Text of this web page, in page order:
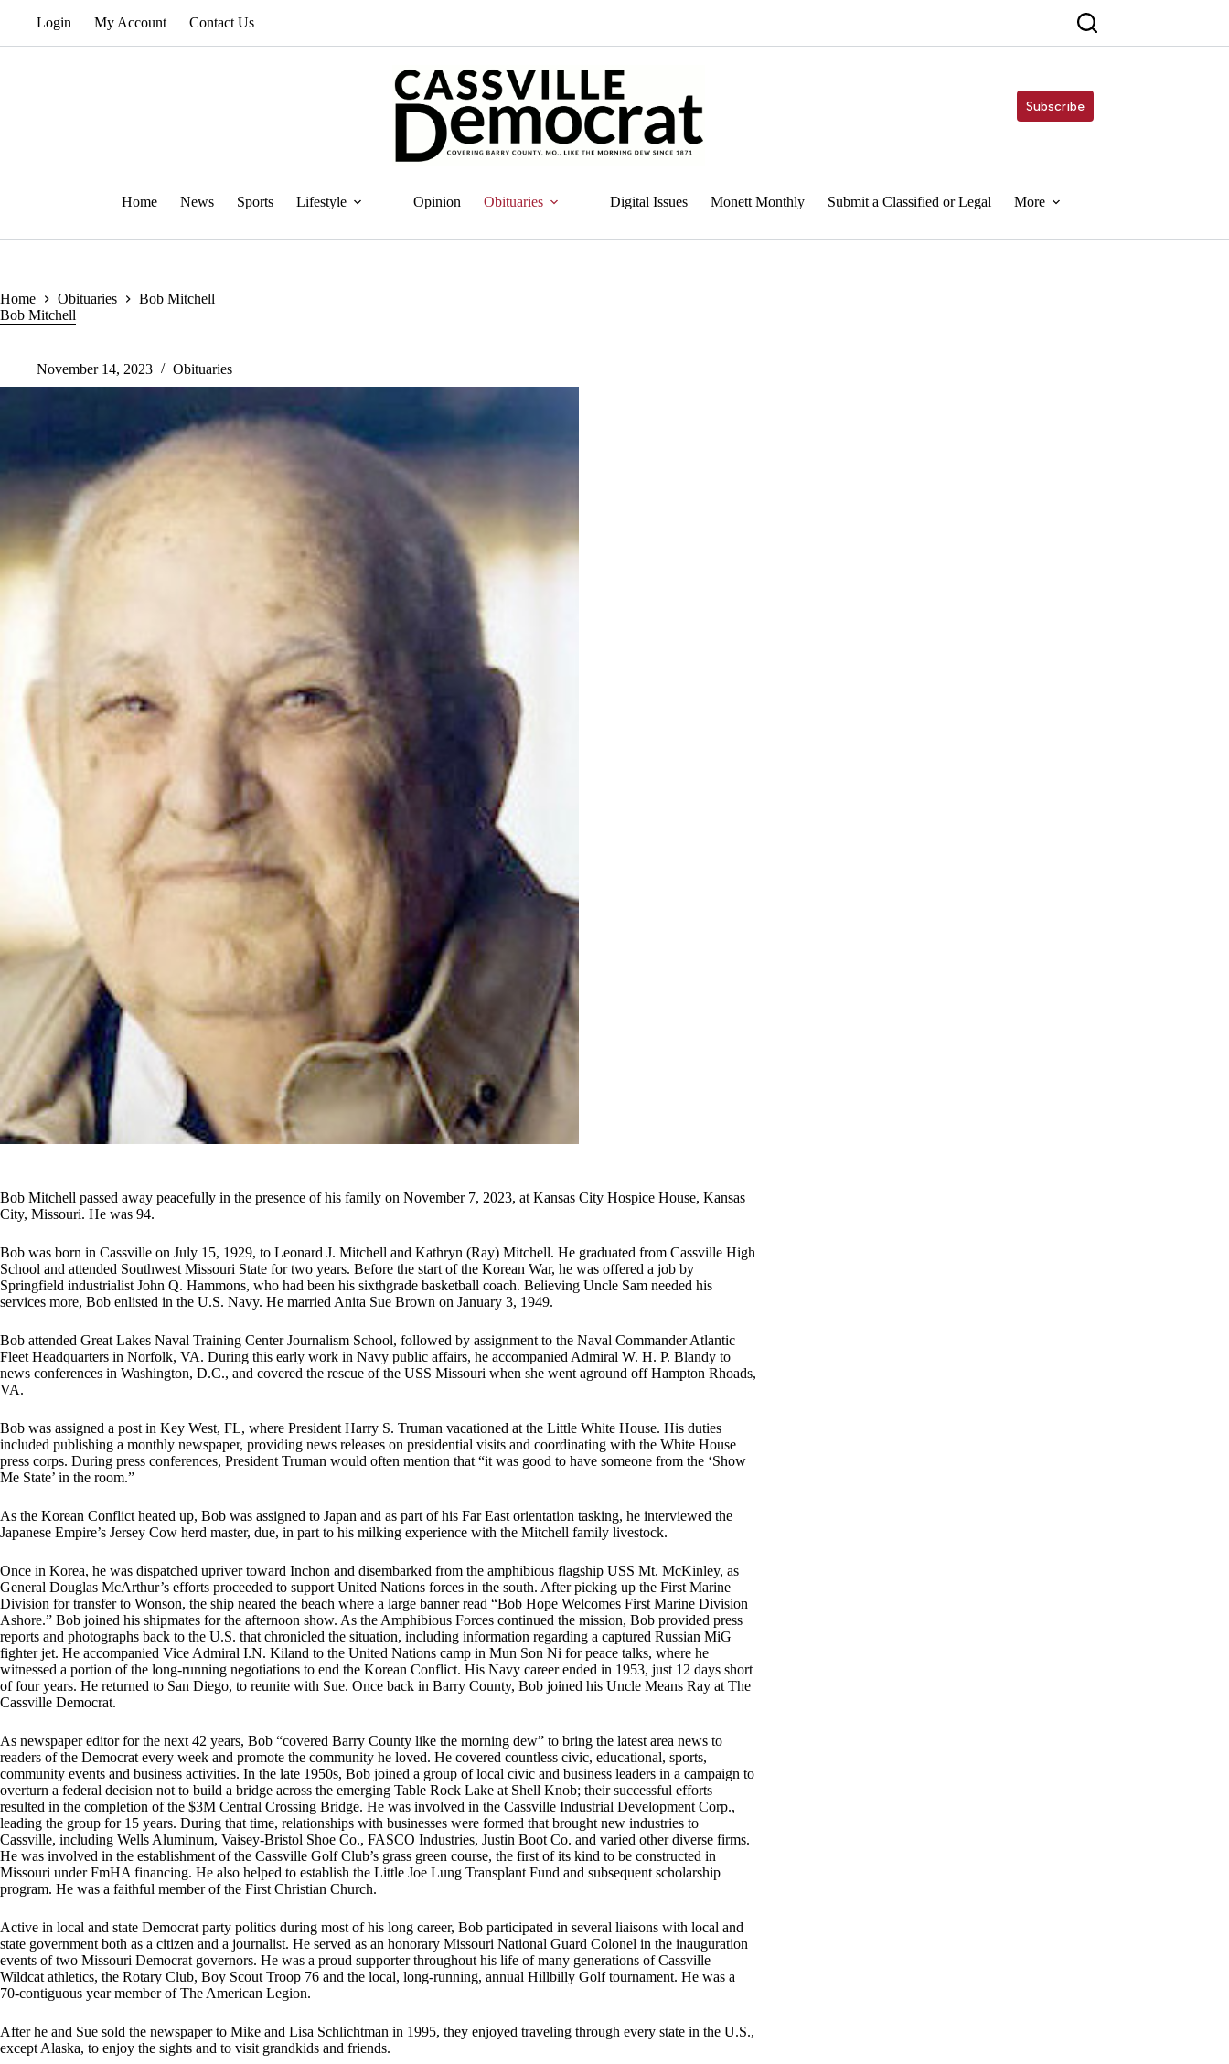
Login My Account Contact Us
Subscribe
Home News Sports Lifestyle Opinion Obituaries Digital Issues Monett Monthly Submit a Classified or Legal More
Home Obituaries
Bob Mitchell
Bob Mitchell
November 14, 2023 Obituaries
Bob Mitchell passed away peacefully in the presence of his family on November 7, 2023, at Kansas City Hospice House, Kansas
City, Missouri. He was 94.
Bob was born in Cassville on July 15, 1929, to Leonard J. Mitchell and Kathryn (Ray) Mitchell. He graduated from Cassville High
School and attended Southwest Missouri State for two years. Before the start of the Korean War, he was offered a job by
Springfield industrialist John Q. Hammons, who had been his sixthgrade basketball coach. Believing Uncle Sam needed his
services more, Bob enlisted in the U.S. Navy. He married Anita Sue Brown on January 3, 1949.
Bob attended Great Lakes Naval Training Center Journalism School, followed by assignment to the Naval Commander Atlantic
Fleet Headquarters in Norfolk, VA. During this early work in Navy public affairs, he accompanied Admiral W. H. P. Blandy to
news conferences in Washington, D.C., and covered the rescue of the USS Missouri when she went aground off Hampton Rhoads,
VA.
Bob was assigned a post in Key West, FL, where President Harry S. Truman vacationed at the Little White House. His duties
included publishing a monthly newspaper, providing news releases on presidential visits and coordinating with the White House
press corps. During press conferences, President Truman would often mention that “it was good to have someone from the ‘Show
Me State’ in the room.”
As the Korean Conflict heated up, Bob was assigned to Japan and as part of his Far East orientation tasking, he interviewed the
Japanese Empire’s Jersey Cow herd master, due, in part to his milking experience with the Mitchell family livestock.
Once in Korea, he was dispatched upriver toward Inchon and disembarked from the amphibious flagship USS Mt. McKinley, as
General Douglas McArthur’s efforts proceeded to support United Nations forces in the south. After picking up the First Marine
Division for transfer to Wonson, the ship neared the beach where a large banner read “Bob Hope Welcomes First Marine Division
Ashore.” Bob joined his shipmates for the afternoon show. As the Amphibious Forces continued the mission, Bob provided press
reports and photographs back to the U.S. that chronicled the situation, including information regarding a captured Russian MiG
fighter jet. He accompanied Vice Admiral I.N. Kiland to the United Nations camp in Mun Son Ni for peace talks, where he
witnessed a portion of the long-running negotiations to end the Korean Conflict. His Navy career ended in 1953, just 12 days short
of four years. He returned to San Diego, to reunite with Sue. Once back in Barry County, Bob joined his Uncle Means Ray at The
Cassville Democrat.
As newspaper editor for the next 42 years, Bob “covered Barry County like the morning dew” to bring the latest area news to
readers of the Democrat every week and promote the community he loved. He covered countless civic, educational, sports,
community events and business activities. In the late 1950s, Bob joined a group of local civic and business leaders in a campaign to
overturn a federal decision not to build a bridge across the emerging Table Rock Lake at Shell Knob; their successful efforts
resulted in the completion of the $3M Central Crossing Bridge. He was involved in the Cassville Industrial Development Corp.,
leading the group for 15 years. During that time, relationships with businesses were formed that brought new industries to
Cassville, including Wells Aluminum, Vaisey-Bristol Shoe Co., FASCO Industries, Justin Boot Co. and varied other diverse firms.
He was involved in the establishment of the Cassville Golf Club’s grass green course, the first of its kind to be constructed in
Missouri under FmHA financing. He also helped to establish the Little Joe Lung Transplant Fund and subsequent scholarship
program. He was a faithful member of the First Christian Church.
Active in local and state Democrat party politics during most of his long career, Bob participated in several liaisons with local and
state government both as a citizen and a journalist. He served as an honorary Missouri National Guard Colonel in the inauguration
events of two Missouri Democrat governors. He was a proud supporter throughout his life of many generations of Cassville
Wildcat athletics, the Rotary Club, Boy Scout Troop 76 and the local, long-running, annual Hillbilly Golf tournament. He was a
70-contiguous year member of The American Legion.
After he and Sue sold the newspaper to Mike and Lisa Schlichtman in 1995, they enjoyed traveling through every state in the U.S.,
except Alaska, to enjoy the sights and to visit grandkids and friends.